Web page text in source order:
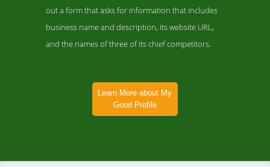
out a form that asks for information that includes
business name and description, its website URL,
and the names of three of its chief competitors.
Learn More about My
Good Profile